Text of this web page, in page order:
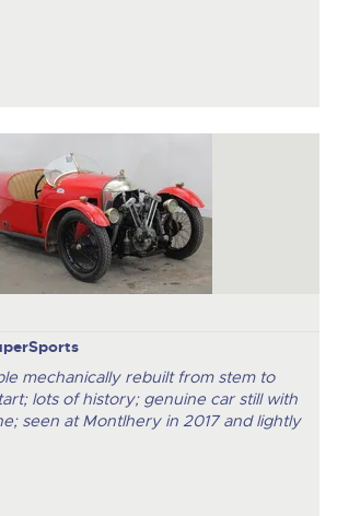
mechanically rebuilt from stem to
lots of history; genuine car still with
seen at Montlhery in 2017 and lightly